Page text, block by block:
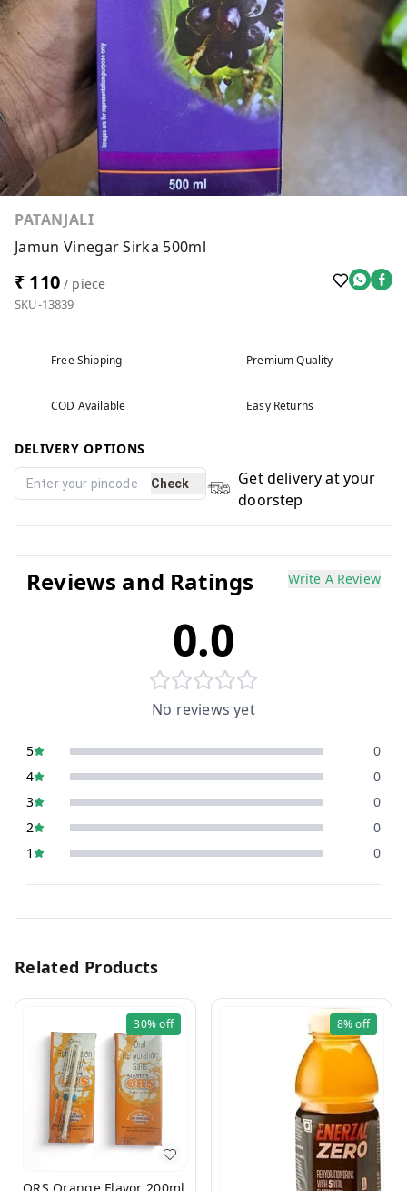
PATANJALI
Jamun Vinegar Sirka 500ml
₹ 110/ piece
SKU-13839
Free Shipping Premium Quality
COD Available Easy Returns
DELIVERY OPTIONS
Check
Get delivery at your
doorstep
Reviews and Ratings Write A Review
0.0
No reviews yet
5
0
4
0
3
0
2
0
1
0
Related Products
30%off 8%off